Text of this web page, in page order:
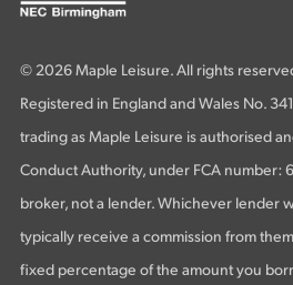
© 2026 Maple Leisure. All rights
Registered in England and Wales No.
trading as Maple Leisure is authorised
Conduct Authority, under FCA number:
broker, not a lender. Whichever lender
typically receive a commission from
fixed percentage of the amount you